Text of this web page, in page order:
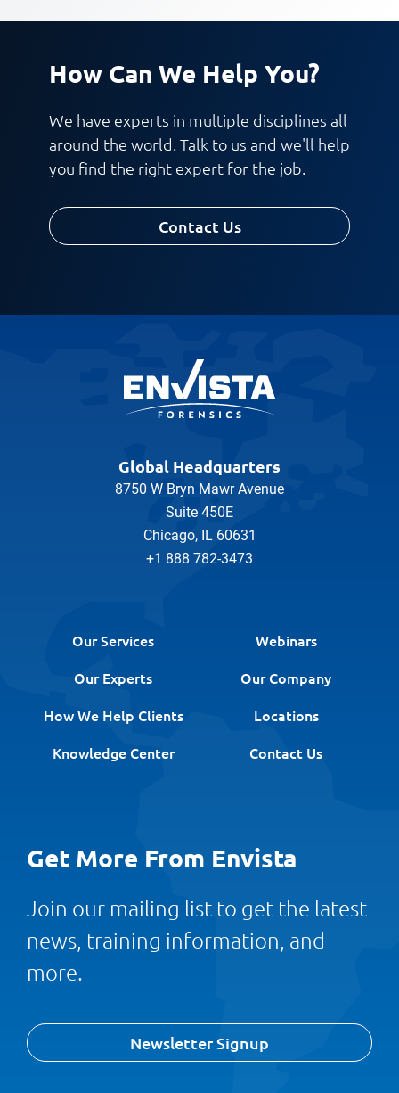
How Can We Help You?
We have experts in multiple disciplines all
around the world. Talk to us and we'll help
you find the right expert for the job.
Contact Us
Global Headquarters
8750 W Bryn Mawr Avenue
Suite 450E
Chicago, IL 60631
+1 888 782-3473
Our Services
Webinars
Our Experts
Our Company
How We Help Clients
Locations
Knowledge Center
Contact Us
Get More From Envista
Join our mailing list to get the latest
news, training information, and
more.
Newsletter Signup